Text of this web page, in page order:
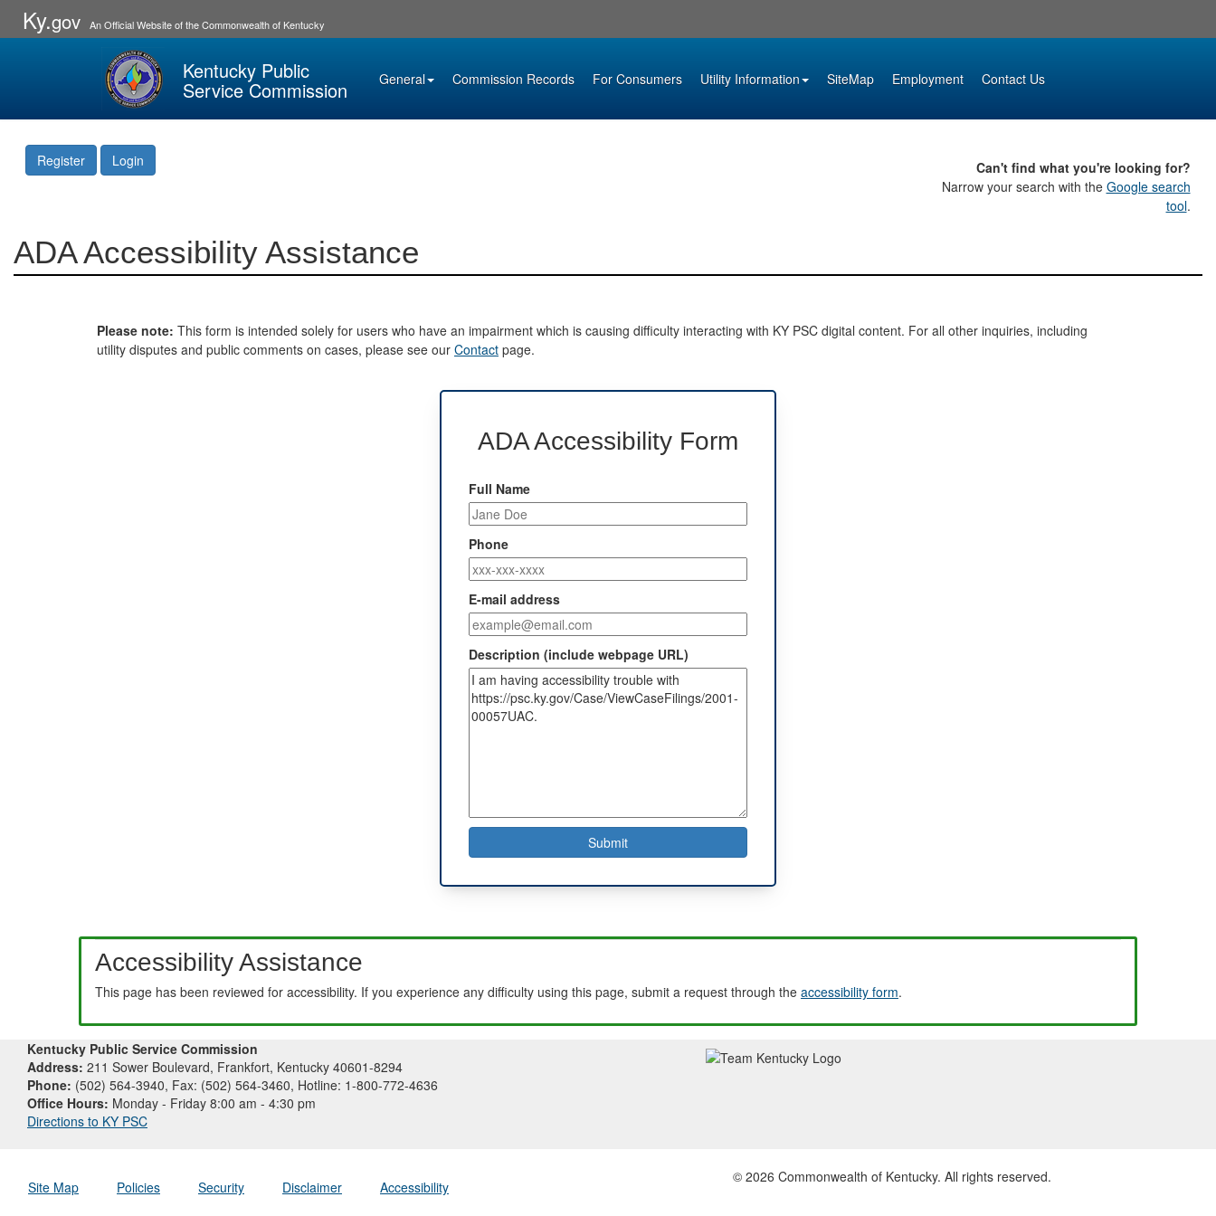
Ky.gov An Official Website of the Commonwealth of Kentucky
Kentucky Public
Service Commission General Commission Records For Consumers Utility Information SiteMap Employment Contact Us
Register Login
Can't find what you're looking for?
Narrow your search with the Google search
tool.
ADA Accessibility Assistance
Please note: This form is intended solely for users who have an impairment which is causing difficulty interacting with KY PSC digital content. For all other inquiries, including
utility disputes and public comments on cases, please see our Contact page.
ADA Accessibility Form
Full Name
Phone
E-mail address
Description (include webpage URL)
Accessibility Assistance
This page has been reviewed for accessibility. If you experience any difficulty using this page, submit a request through the accessibility form.
Kentucky Public Service Commission
Address: 211 Sower Boulevard, Frankfort, Kentucky 40601-8294
Phone: (502) 564-3940, Fax: (502) 564-3460, Hotline: 1-800-772-4636
Office Hours: Monday - Friday 8:00 am - 4:30 pm
Directions to KY PSC
Site Map Policies Security Disclaimer Accessibility
© 2026 Commonwealth of Kentucky. All rights reserved.